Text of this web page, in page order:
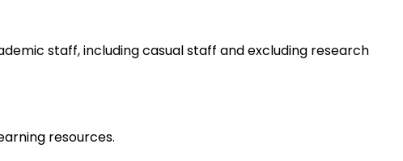
staff, including casual staff and excluding research
resources.